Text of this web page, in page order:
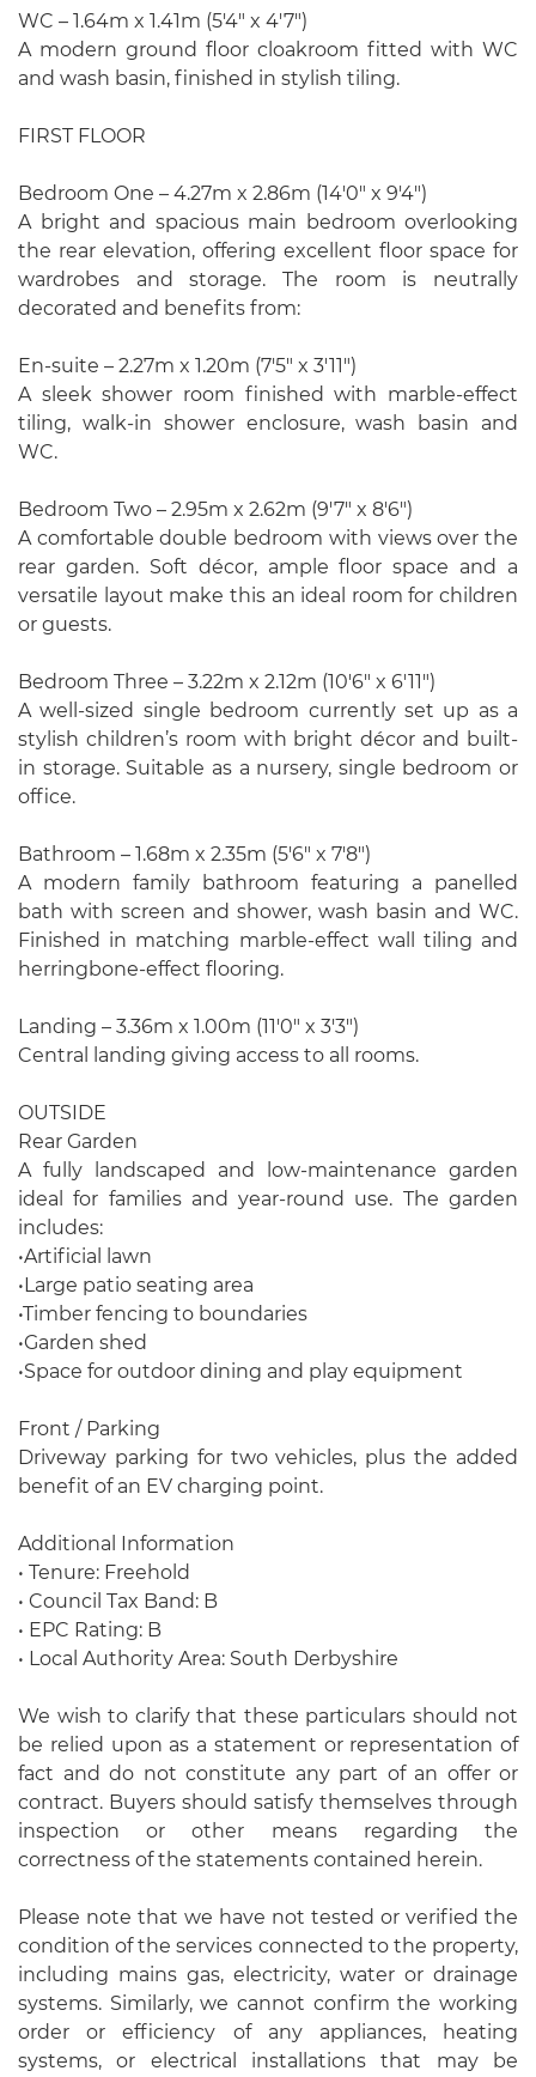
WC – 1.64m x 1.41m (5'4" x 4'7")
A modern ground floor cloakroom fitted with WC
and wash basin, finished in stylish tiling.
FIRST FLOOR
Bedroom One – 4.27m x 2.86m (14'0" x 9'4")
A bright and spacious main bedroom overlooking
the rear elevation, offering excellent floor space for
wardrobes and storage. The room is neutrally
decorated and benefits from:
En-suite – 2.27m x 1.20m (7'5" x 3'11")
A sleek shower room finished with marble-effect
tiling, walk-in shower enclosure, wash basin and
WC.
Bedroom Two – 2.95m x 2.62m (9'7" x 8'6")
A comfortable double bedroom with views over the
rear garden. Soft décor, ample floor space and a
versatile layout make this an ideal room for children
or guests.
Bedroom Three – 3.22m x 2.12m (10'6" x 6'11")
A well-sized single bedroom currently set up as a
stylish children’s room with bright décor and built-
in storage. Suitable as a nursery, single bedroom or
office.
Bathroom – 1.68m x 2.35m (5'6" x 7'8")
A modern family bathroom featuring a panelled
bath with screen and shower, wash basin and WC.
Finished in matching marble-effect wall tiling and
herringbone-effect flooring.
Landing – 3.36m x 1.00m (11'0" x 3'3")
Central landing giving access to all rooms.
OUTSIDE
Rear Garden
A fully landscaped and low-maintenance garden
ideal for families and year-round use. The garden
includes:
•Artificial lawn
•Large patio seating area
•Timber fencing to boundaries
•Garden shed
•Space for outdoor dining and play equipment
Front / Parking
Driveway parking for two vehicles, plus the added
benefit of an EV charging point.
Additional Information
• Tenure: Freehold
• Council Tax Band: B
• EPC Rating: B
• Local Authority Area: South Derbyshire
We wish to clarify that these particulars should not
be relied upon as a statement or representation of
fact and do not constitute any part of an offer or
contract. Buyers should satisfy themselves through
inspection or other means regarding the
correctness of the statements contained herein.
Please note that we have not tested or verified the
condition of the services connected to the property,
including mains gas, electricity, water or drainage
systems. Similarly, we cannot confirm the working
order or efficiency of any appliances, heating
systems, or electrical installations that may be